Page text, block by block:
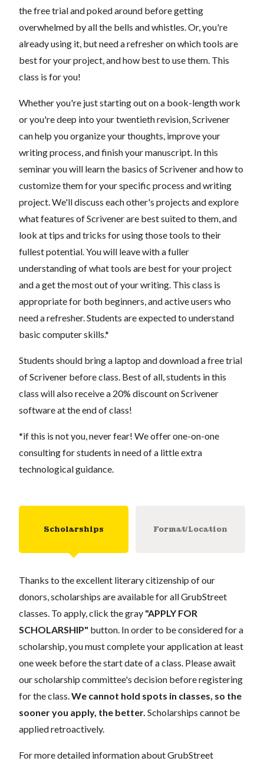
the free trial and poked around before getting
overwhelmed by all the bells and whistles. Or, you're
already using it, but need a refresher on which tools are
best for your project, and how best to use them. This
class is for you!
Whether you're just starting out on a book-length work
or you're deep into your twentieth revision, Scrivener
can help you organize your thoughts, improve your
writing process, and finish your manuscript. In this
seminar you will learn the basics of Scrivener and how to
customize them for your specific process and writing
project. We'll discuss each other's projects and explore
what features of Scrivener are best suited to them, and
look at tips and tricks for using those tools to their
fullest potential. You will leave with a fuller
understanding of what tools are best for your project
and a get the most out of your writing. This class is
appropriate for both beginners, and active users who
need a refresher. Students are expected to understand
basic computer skills.*
Students should bring a laptop and download a free trial
of Scrivener before class. Best of all, students in this
class will also receive a 20% discount on Scrivener
software at the end of class!
*if this is not you, never fear! We offer one-on-one
consulting for students in need of a little extra
technological guidance.
Scholarships Format/Location
Thanks to the excellent literary citizenship of our
donors, scholarships are available for all GrubStreet
classes. To apply, click the gray "APPLY FOR
SCHOLARSHIP" button. In order to be considered for a
scholarship, you must complete your application at least
one week before the start date of a class. Please await
our scholarship committee's decision before registering
for the class. We cannot hold spots in classes, so the
sooner you apply, the better. Scholarships cannot be
applied retroactively.
For more detailed information about GrubStreet